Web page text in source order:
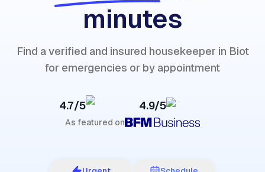
minutes
Find a verified and insured housekeeper in Biot
for emergencies or by appointment
4.7/5 4.9/5
As featured on